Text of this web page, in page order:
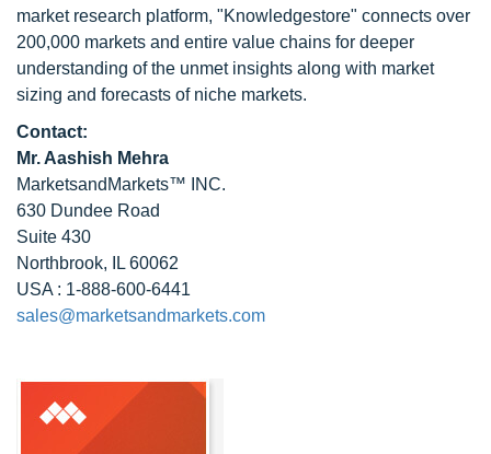
market research platform, "Knowledgestore" connects over
200,000 markets and entire value chains for deeper
understanding of the unmet insights along with market
sizing and forecasts of niche markets.
Contact:
Mr. Aashish Mehra
MarketsandMarkets™ INC.
630 Dundee Road
Suite 430
Northbrook, IL 60062
USA : 1-888-600-6441
sales@marketsandmarkets.com